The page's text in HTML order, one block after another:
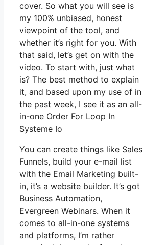
cover. So what you will see is
my 100% unbiased, honest
viewpoint of the tool, and
whether it’s right for you. With
that said, let’s get on with the
video. To start with, just what
is? The best method to explain
it, and based upon my use of in
the past week, I see it as an all-
in-one Order For Loop In
Systeme Io
You can create things like Sales
Funnels, build your e-mail list
with the Email Marketing built-
in, it’s a website builder. It’s got
Business Automation,
Evergreen Webinars. When it
comes to all-in-one systems
and platforms, I’m rather